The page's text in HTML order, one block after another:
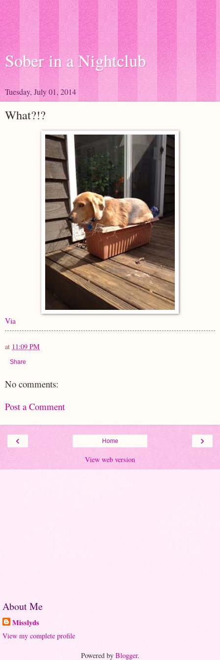
Sober in a Nightclub
Tuesday, July 01, 2014
What?!?
Via
at 11:09 PM
Share
No comments:
Post a Comment
‹ ›
Home
View web version
About Me
Misslyds
View my complete profile
Powered by Blogger.